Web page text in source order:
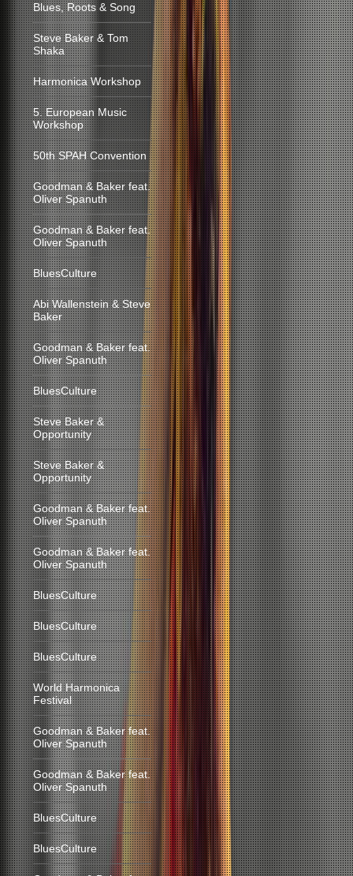
Blues, Roots & Song
Steve Baker & Tom
Shaka
Harmonica Workshop
5. European Music
Workshop
50th SPAH Convention
Goodman & Baker feat.
Oliver Spanuth
Goodman & Baker feat.
Oliver Spanuth
BluesCulture
Abi Wallenstein & Steve
Baker
Goodman & Baker feat.
Oliver Spanuth
BluesCulture
Steve Baker &
Opportunity
Steve Baker &
Opportunity
Goodman & Baker feat.
Oliver Spanuth
Goodman & Baker feat.
Oliver Spanuth
BluesCulture
BluesCulture
BluesCulture
World Harmonica
Festival
Goodman & Baker feat.
Oliver Spanuth
Goodman & Baker feat.
Oliver Spanuth
BluesCulture
BluesCulture